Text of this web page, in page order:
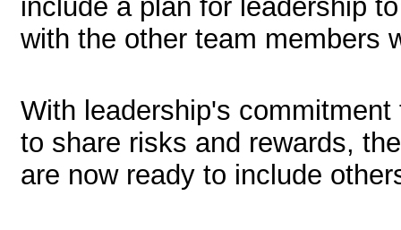
include a plan for leadership
with the other team members
With leadership's
to share risks and rewards,
are now ready to include